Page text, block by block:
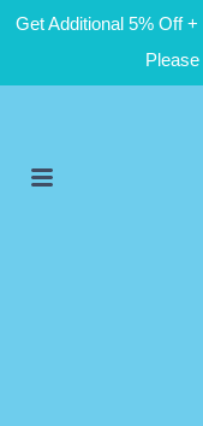
Get Additional 5% Off